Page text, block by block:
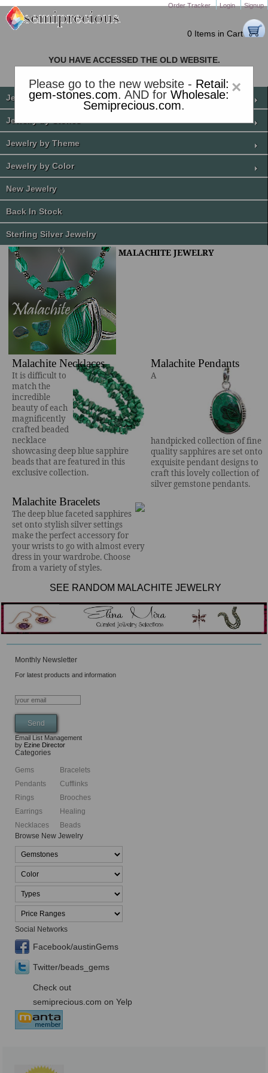
Order Tracker Login Signup
0 Items in Cart
×
Please go to the new website - Retail:
gem-stones.com. AND forWholesale:
Semiprecious.com.
YOU HAVE ACCESSED THE OLD WEBSITE.
PLEASE CLICK HERE TO GO TO THE NEW WEBSITE
Jewelry by Price
Jewelry by Stones
Jewelry by Theme
Jewelry by Color
New Jewelry
Back In Stock
Sterling Silver Jewelry
MALACHITE JEWELRY
Malachite Necklaces
It is difficult to
match the
incredible
beauty of each
magnificently
crafted beaded
necklace
showcasing deep blue sapphire
beads that are featured in this
exclusive collection.
Malachite Pendants
A
handpicked collection of fine
quality sapphires are set onto
exquisite pendant designs to
craft this lovely collection of
silver gemstone pendants.
Malachite Bracelets
The deep blue faceted sapphires
set onto stylish silver settings
make the perfect accessory for
your wrists to go with almost every
dress in your wardrobe. Choose
from a variety of styles.
SEE RANDOM MALACHITE JEWELRY
Monthly Newsletter
For latest products and information
Email List Management
by Ezine Director
Categories
Gems
Pendants
Rings
Earrings
Necklaces
Bracelets
Cufflinks
Brooches
Healing
Beads
Browse New Jewelry
Social Networks
Facebook/austinGems
Twitter/beads_gems
Check out
semiprecious.com on Yelp